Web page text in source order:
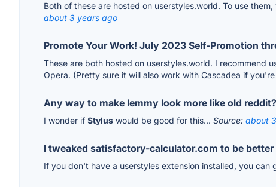
Both of these are hosted on userstyles.world. To use
about 3 years ago
Promote Your Work! July 2023 Self-Promotion
These are both hosted on userstyles.world. I recommend
Opera. (Pretty sure it will also work with Cascadea if
Any way to make lemmy look more like old reddit?
I wonder if Stylus would be good for this... Source: about
I tweaked satisfactory-calculator.com to be
If you don't have a userstyles extension installed, you can